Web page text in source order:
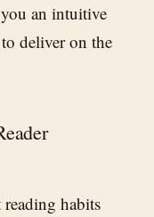
an intuitive
deliver on the
reading habits